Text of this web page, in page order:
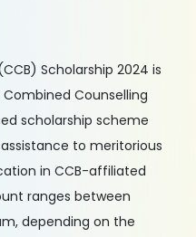
Scholarship 2024 is
Counselling
scholarship scheme
to meritorious
in CCB-affiliated
ranges between
depending on the